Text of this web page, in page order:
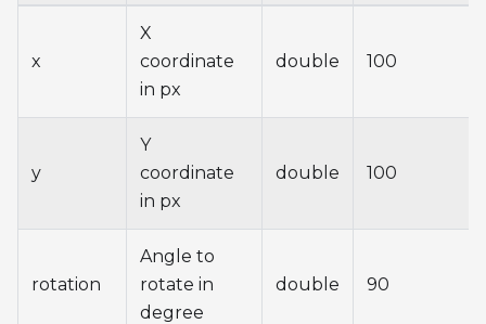
x
X
coordinate
in px
double 100
y
Y
coordinate
in px
double 100
rotation
Angle to
rotate in
degree
double 90